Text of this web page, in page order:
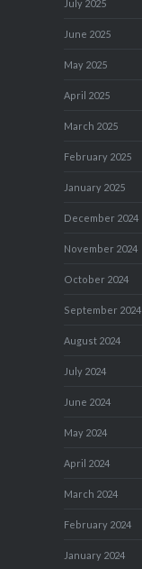
July 2025
June 2025
May 2025
April 2025
March 2025
February 2025
January 2025
December 2024
November 2024
October 2024
September 2024
August 2024
July 2024
June 2024
May 2024
April 2024
March 2024
February 2024
January 2024